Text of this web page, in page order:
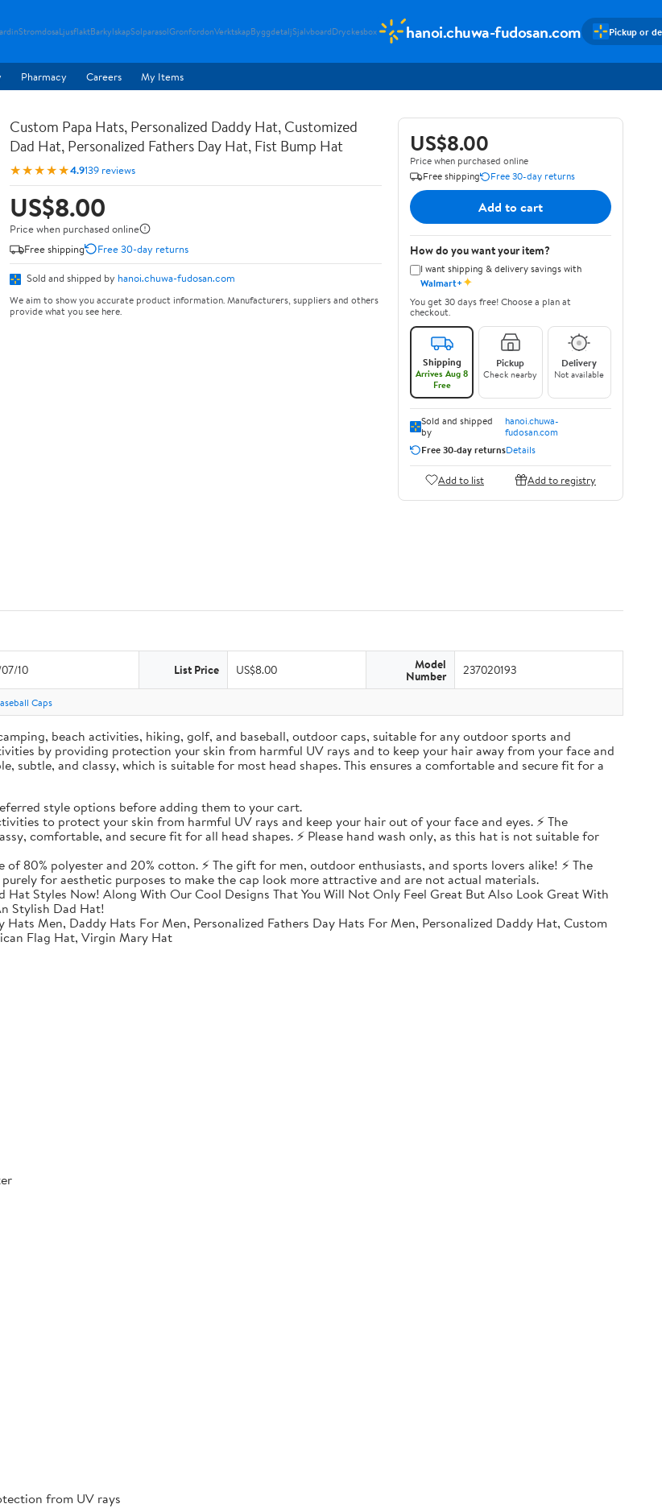
StromdosaLjusflaktBarkylskapSolparasolGronfordonVerktskapByggdetaljSjalvboardDryckesbox hanoi.chuwa-fudosan.com Pickup or
Pharmacy Careers My Items
Custom Papa Hats, Personalized Daddy Hat, Customized
Dad Hat, Personalized Fathers Day Hat, Fist Bump Hat
★★★★★4.9139 reviews
US$8.00
Price when purchased online
Free shipping
Free 30-day returns
Sold and shipped by hanoi.chuwa-fudosan.com
We aim to show you accurate product information. Manufacturers, suppliers and others
provide what you see here.
US$8.00
Price when purchased online
Free shipping
Free 30-day returns
Add to cart
How do you want your item?
I want shipping & delivery savings with
Walmart+✦
You get 30 days free! Choose a plan at
checkout.
Shipping
Arrives Aug 8
Free
Pickup
Check nearby
Delivery
Not available
Sold and shipped
by
hanoi.chuwa-
fudosan.com
Free 30-day returnsDetails
Add to list Add to registry
10 List Price US$8.00 Model
Number 237020193
Caps
beach activities, hiking, golf, and baseball, outdoor caps, suitable for any outdoor sports and
by providing protection your skin from harmful UV rays and to keep your hair away from your face and
subtle, and classy, which is suitable for most head shapes. This ensures a comfortable and secure fit for a
style options before adding them to your cart.
to protect your skin from harmful UV rays and keep your hair out of your face and eyes. ⚡ The
comfortable, and secure fit for all head shapes. ⚡ Please hand wash only, as this hat is not suitable for
80% polyester and 20% cotton. ⚡ The gift for men, outdoor enthusiasts, and sports lovers alike! ⚡ The
for aesthetic purposes to make the cap look more attractive and are not actual materials.
Styles Now! Along With Our Cool Designs That You Will Not Only Feel Great But Also Look Great With
Stylish Dad Hat!
Men, Daddy Hats For Men, Personalized Fathers Day Hats For Men, Personalized Daddy Hat, Custom
Flag Hat, Virgin Mary Hat
from UV rays